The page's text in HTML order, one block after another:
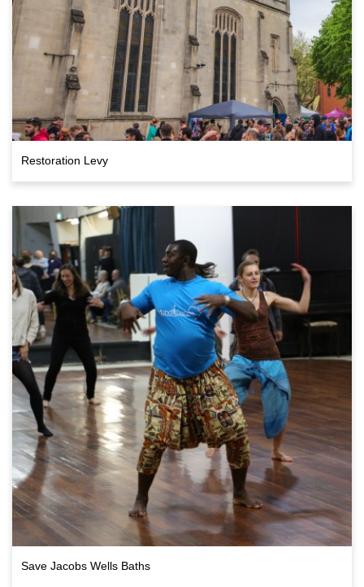
Restoration Levy
Save Jacobs Wells Baths